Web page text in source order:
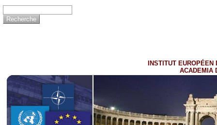
INSTITUT EUROPÉEN
ACADEMIA